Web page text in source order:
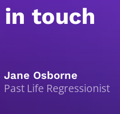
in touch
Jane Osborne
Past Life Regressionist